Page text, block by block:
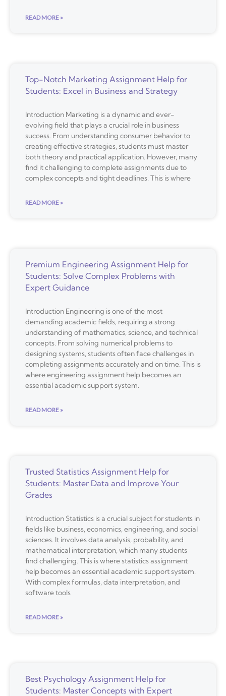
READ MORE »
Top-Notch Marketing Assignment Help for
Students: Excel in Business and Strategy
Introduction Marketing is a dynamic and ever-
evolving field that plays a crucial role in business
success. From understanding consumer behavior to
creating effective strategies, students must master
both theory and practical application. However, many
find it challenging to complete assignments due to
complex concepts and tight deadlines. This is where
READ MORE »
Premium Engineering Assignment Help for
Students: Solve Complex Problems with
Expert Guidance
Introduction Engineering is one of the most
demanding academic fields, requiring a strong
understanding of mathematics, science, and technical
concepts. From solving numerical problems to
designing systems, students often face challenges in
completing assignments accurately and on time. This is
where engineering assignment help becomes an
essential academic support system.
READ MORE »
Trusted Statistics Assignment Help for
Students: Master Data and Improve Your
Grades
Introduction Statistics is a crucial subject for students in
fields like business, economics, engineering, and social
sciences. It involves data analysis, probability, and
mathematical interpretation, which many students
find challenging. This is where statistics assignment
help becomes an essential academic support system.
With complex formulas, data interpretation, and
software tools
READ MORE »
Best Psychology Assignment Help for
Students: Master Concepts with Expert